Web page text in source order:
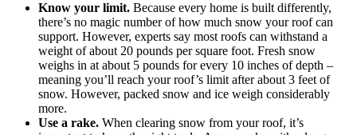
Know your limit. Because every home is built differently,
there’s no magic number of how much snow your roof can
support. However, experts say most roofs can withstand a
weight of about 20 pounds per square foot. Fresh snow
weighs in at about 5 pounds for every 10 inches of depth –
meaning you’ll reach your roof’s limit after about 3 feet of
snow. However, packed snow and ice weigh considerably
more.
Use a rake. When clearing snow from your roof, it’s